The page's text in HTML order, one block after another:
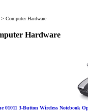
> Computer Hardware
Hardware
01011 3-Button Wireless Notebook